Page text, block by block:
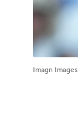
Imagn Images